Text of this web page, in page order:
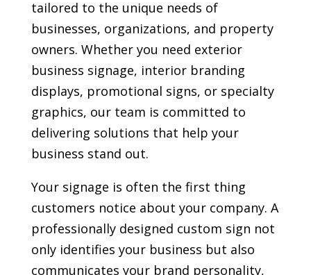
tailored to the unique needs of
businesses, organizations, and property
owners. Whether you need exterior
business signage, interior branding
displays, promotional signs, or specialty
graphics, our team is committed to
delivering solutions that help your
business stand out.
Your signage is often the first thing
customers notice about your company. A
professionally designed custom sign not
only identifies your business but also
communicates your brand personality,